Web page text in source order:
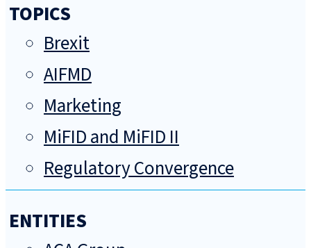
TOPICS
Brexit
AIFMD
Marketing
MiFID and MiFID II
Regulatory Convergence
ENTITIES